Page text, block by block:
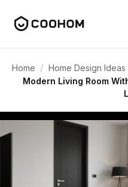
Home / Home Design Ideas
Modern Living Room